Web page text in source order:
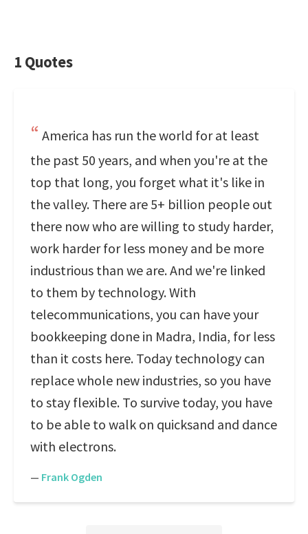
1 Quotes
America has run the world for at least
the past 50 years, and when you're at the
top that long, you forget what it's like in
the valley. There are 5+ billion people out
there now who are willing to study harder,
work harder for less money and be more
industrious than we are. And we're linked
to them by technology. With
telecommunications, you can have your
bookkeeping done in Madra, India, for less
than it costs here. Today technology can
replace whole new industries, so you have
to stay flexible. To survive today, you have
to be able to walk on quicksand and dance
with electrons.
— Frank Ogden